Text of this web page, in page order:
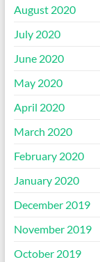
August 2020
July 2020
June 2020
May 2020
April 2020
March 2020
February 2020
January 2020
December 2019
November 2019
October 2019